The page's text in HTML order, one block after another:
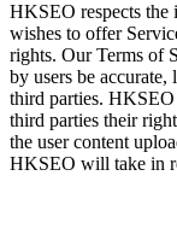
HKSEO respects the
wishes to offer
rights. Our Terms of
by users be
third parties. HKSEO
third parties their
the user content
HKSEO will take in